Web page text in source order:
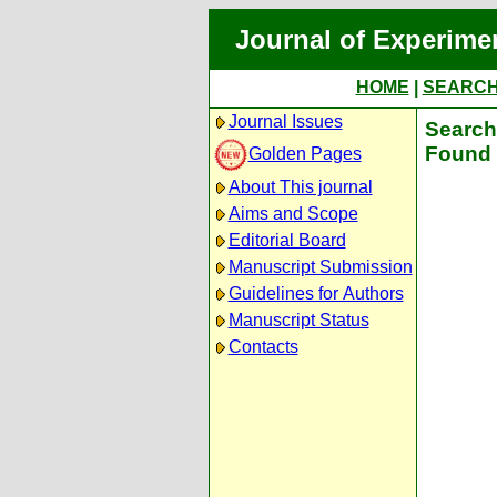
Journal of
HOME
Journal Issues
Golden Pages
About This journal
Aims and Scope
Editorial Board
Manuscript Submission
Guidelines for Authors
Manuscript Status
Contacts
Found